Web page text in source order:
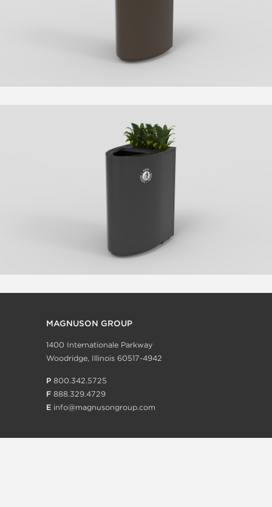
MAGNUSON GROUP
1400 Internationale Parkway
Woodridge, Illinois 60517-4942
P 800.342.5725
F 888.329.4729
E info@magnusongroup.com